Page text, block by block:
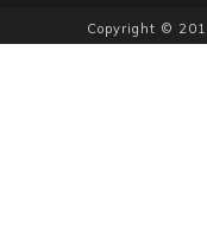
Copyright ©